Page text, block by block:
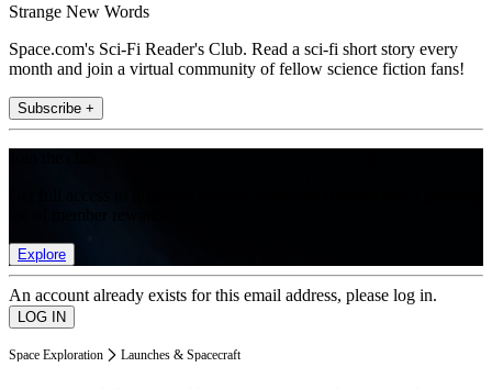
Strange New Words
Space.com's Sci-Fi Reader's Club. Read a sci-fi short story every
month and join a virtual community of fellow science fiction fans!
Subscribe +
Explore
An account already exists for this email address, please log in.
Space Exploration Launches & Spacecraft